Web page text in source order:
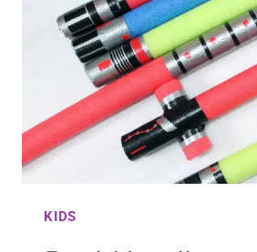
TRAP
THAT
REALLY
WORKS!
KIDS